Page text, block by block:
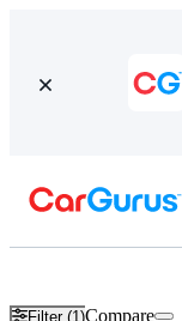
Filter (1)Compare